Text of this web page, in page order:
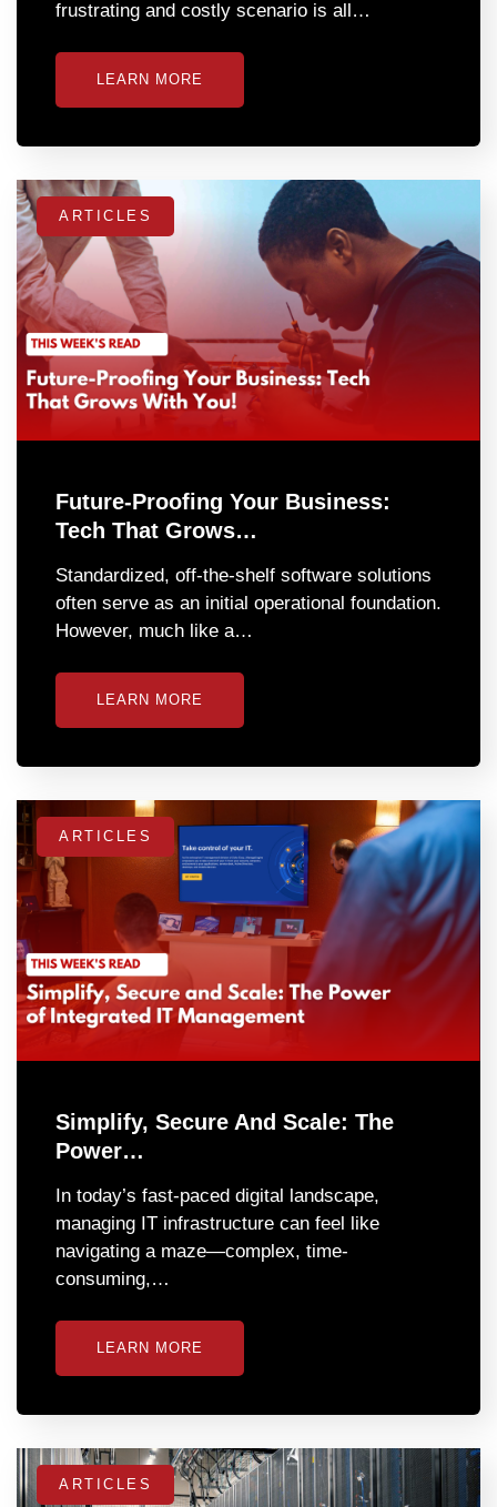
frustrating and costly scenario is all…
LEARN MORE
ARTICLES
Future-Proofing Your Business:
Tech That Grows…
Standardized, off-the-shelf software solutions
often serve as an initial operational foundation.
However, much like a…
LEARN MORE
ARTICLES
Simplify, Secure And Scale: The
Power…
In today’s fast-paced digital landscape,
managing IT infrastructure can feel like
navigating a maze—complex, time-
consuming,…
LEARN MORE
ARTICLES